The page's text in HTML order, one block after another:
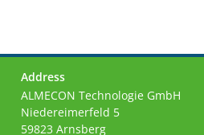
Address
ALMECON Technologie GmbH
Niedereimerfeld 5
59823 Arnsberg